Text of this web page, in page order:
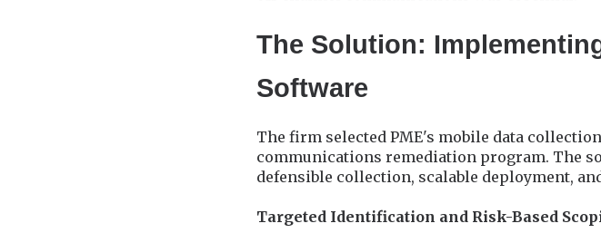
The Solution:
Software
The firm selected PME's mobile data
communications remediation program. The
defensible collection, scalable deployment,
Targeted Identification and Risk-Based